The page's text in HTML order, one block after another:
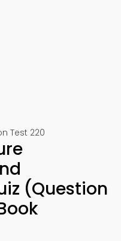
Test 220
(Question